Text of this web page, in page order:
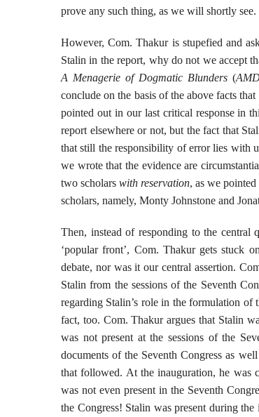
prove any such thing, as we will shortly see.
However, Com. Thakur is stupefied and
Stalin in the report, why do not we accept
A Menagerie of Dogmatic Blunders (
conclude on the basis of the above facts
pointed out in our last critical response in
report elsewhere or not, but the fact that
that still the responsibility of error lies with
we wrote that the evidence are
two scholarswith reservation, as we
scholars, namely, Monty Johnstone and
Then, instead of responding to the
‘popular front’, Com. Thakur gets stuck
debate, nor was it our central assertion.
Stalin from the sessions of the Seventh
regarding Stalin’s role in the formulation
fact, too. Com. Thakur argues that Stalin
was not present at the sessions of the
documents of the Seventh Congress as
that followed. At the inauguration, he was
was not even present in the Seventh
the Congress! Stalin was present during